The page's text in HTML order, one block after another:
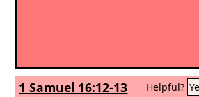
1 Samuel 16:12-13 Helpful?